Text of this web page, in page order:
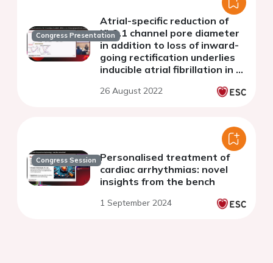
Congress Presentation
Atrial-specific reduction of
Kir2.1 channel pore diameter
in addition to loss of inward-
going rectification underlies
inducible atrial fibrillation in a
syndrome type 3
26 August 2022
Congress Session Personalised treatment of
cardiac arrhythmias: novel
insights from the bench
1 September 2024